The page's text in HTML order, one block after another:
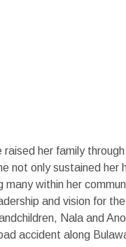
her family
not only sustained her
many within her
and vision for
Nala and
accident along